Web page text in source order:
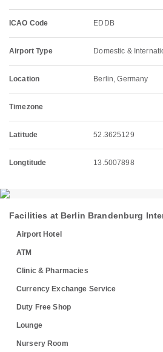
ICAO Code EDDB
Airport Type Domestic &
Location Berlin, Germany
Timezone
Latitude 52.3625129
Longtitude 13.5007898
Facilities at Berlin Brandenburg
Airport Hotel
ATM
Clinic & Pharmacies
Currency Exchange Service
Duty Free Shop
Lounge
Nursery Room